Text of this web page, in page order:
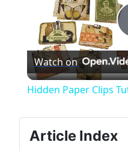
Watch on
Hidden Paper Clips
Article Index